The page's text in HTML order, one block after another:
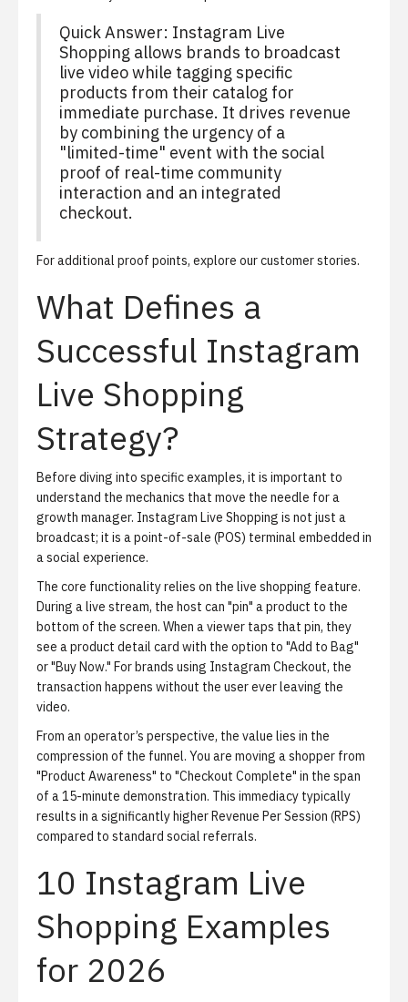
Quick Answer: Instagram Live
Shopping allows brands to broadcast
live video while tagging specific
products from their catalog for
immediate purchase. It drives revenue
by combining the urgency of a
"limited-time" event with the social
proof of real-time community
interaction and an integrated
checkout.
For additional proof points, explore ourcustomer stories.
What Defines a
Successful Instagram
Live Shopping
Strategy?
Before diving into specific examples, it is important to
understand the mechanics that move the needle for a
growth manager. Instagram Live Shopping is not just a
broadcast; it is a point-of-sale (POS) terminal embedded in
a social experience.
The core functionality relies on the live shopping feature.
During a live stream, the host can "pin" a product to the
bottom of the screen. When a viewer taps that pin, they
see a product detail card with the option to "Add to Bag"
or "Buy Now." For brands using Instagram Checkout, the
transaction happens without the user ever leaving the
video.
From an operator’s perspective, the value lies in the
compression of the funnel. You are moving a shopper from
"Product Awareness" to "Checkout Complete" in the span
of a 15-minute demonstration. This immediacy typically
results in a significantly higher Revenue Per Session (RPS)
compared to standard social referrals.
10 Instagram Live
Shopping Examples
for 2026